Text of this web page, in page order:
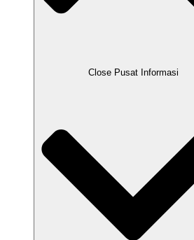
Close Pusat Informasi